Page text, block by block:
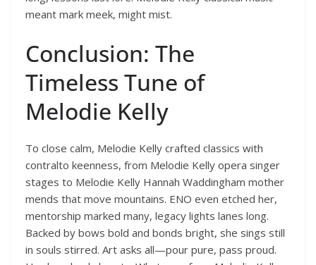
meant mark meek, might mist.
Conclusion: The
Timeless Tune of
Melodie Kelly
To close calm, Melodie Kelly crafted classics with
contralto keenness, from Melodie Kelly opera singer
stages to Melodie Kelly Hannah Waddingham mother
mends that move mountains. ENO even etched her,
mentorship marked many, legacy lights lanes long.
Backed by bows bold and bonds bright, she sings still
in souls stirred. Art asks all—pour pure, pass proud.